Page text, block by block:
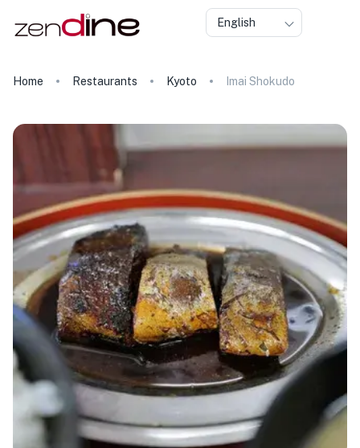
English
Home Restaurants Kyoto Imai Shokudo